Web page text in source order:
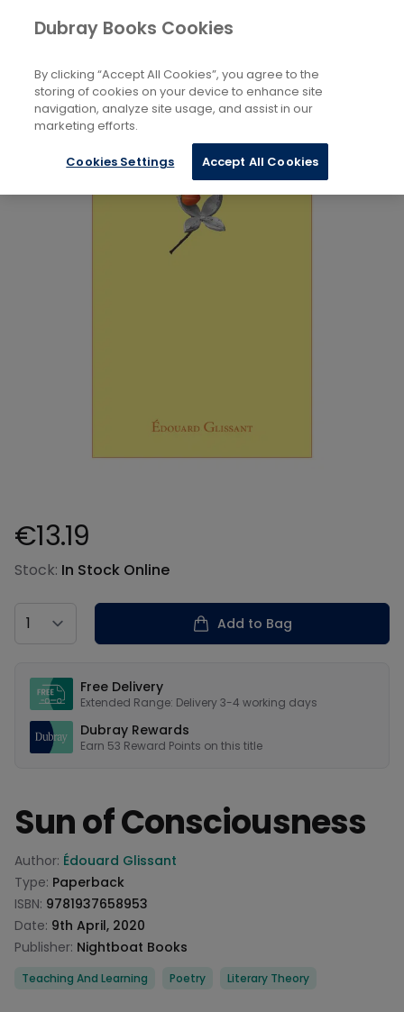
Books
Language and Linguistics
Teaching And Learning
Product information
€13.19
Stock: In Stock Online
Country
Add to Bag
Free Delivery
Extended Range: Delivery 3-4 working days
Dubray Rewards
Earn 53 Reward Points on this title
Sun of Consciousness
Product information
Author: Édouard Glissant
Type: Paperback
ISBN: 9781937658953
Date: 9th April, 2020
Publisher: Nightboat Books
Categories
Teaching And Learning Poetry Literary Theory
Dubray Books Cookies
By clicking “Accept All Cookies”, you agree to the
storing of cookies on your device to enhance site
navigation, analyze site usage, and assist in our
marketing efforts.
Cookies Settings Accept All Cookies